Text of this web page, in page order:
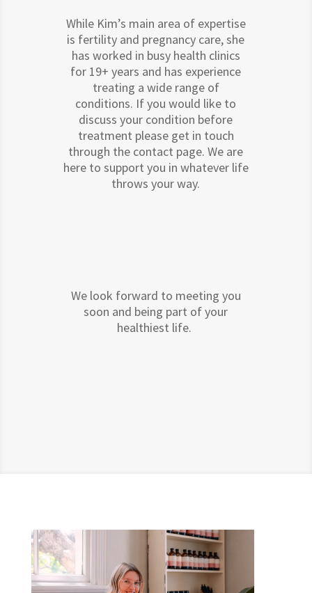
While Kim’s main area of expertise
is fertility and pregnancy care, she
has worked in busy health clinics
for 19+ years and has experience
treating a wide range of
conditions. If you would like to
discuss your condition before
treatment please get in touch
through the contact page. We are
here to support you in whatever life
throws your way.
We look forward to meeting you
soon and being part of your
healthiest life.